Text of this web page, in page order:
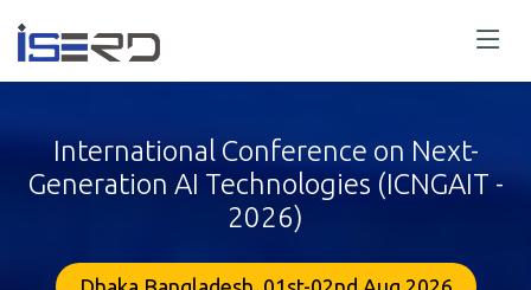
International Conference on Next-
Generation AI Technologies (ICNGAIT -
2026)